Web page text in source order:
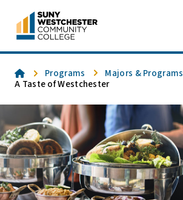
content
HomePrograms
Majors & Programs
A Taste of Westchester